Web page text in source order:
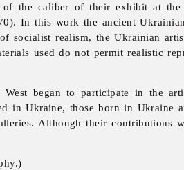
the caliber of their exhibit at the
In this work the ancient
socialist realism, the Ukrainian
used do not permit realistic
began to participate in the
in Ukraine, those born in Ukraine
Although their contributions